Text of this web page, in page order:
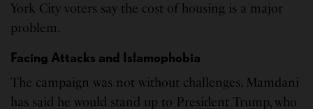
York City voters say the cost of housing is a major
problem.
Facing Attacks and Islamophobia
The campaign was not without challenges. Mamdani
has said he would stand up to President Trump, who